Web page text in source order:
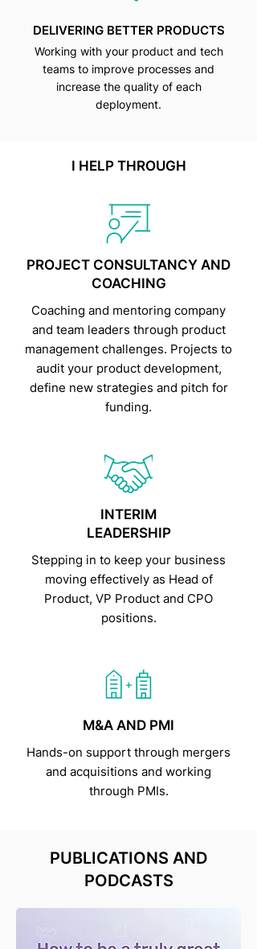
DELIVERING BETTER PRODUCTS
Working with your product and tech
teams to improve processes and
increase the quality of each
deployment.
I HELP THROUGH
PROJECT CONSULTANCY AND
COACHING
Coaching and mentoring company
and team leaders through product
management challenges. Projects to
audit your product development,
define new strategies and pitch for
funding.
INTERIM
LEADERSHIP
Stepping in to keep your business
moving effectively as Head of
Product, VP Product and CPO
positions.
M&A AND PMI
Hands-on support through mergers
and acquisitions and working
through PMIs.
PUBLICATIONS AND
PODCASTS